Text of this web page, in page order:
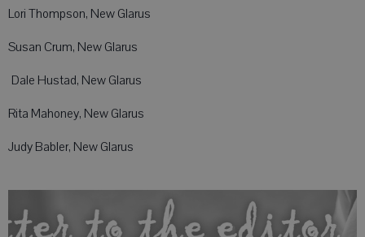
Lori Thompson, New Glarus
Susan Crum, New Glarus
Dale Hustad, New Glarus
Rita Mahoney, New Glarus
Judy Babler, New Glarus